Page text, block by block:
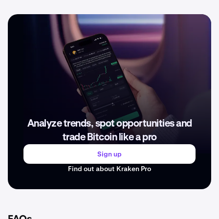
Analyze trends, spot opportunities and
trade Bitcoin like a pro
Sign up
Find out about Kraken Pro